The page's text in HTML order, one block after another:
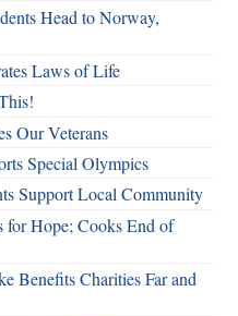
Head to Norway,
Laws of Life
Our Veterans
Special Olympics
Support Local Community
for Hope; Cooks End of
Benefits Charities Far and